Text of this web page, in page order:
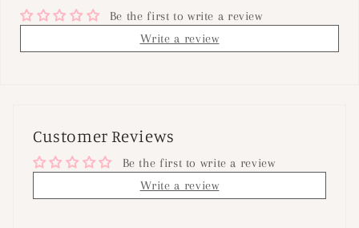
Be the first to write a review
Write a review
Customer Reviews
Be the first to write a review
Write a review